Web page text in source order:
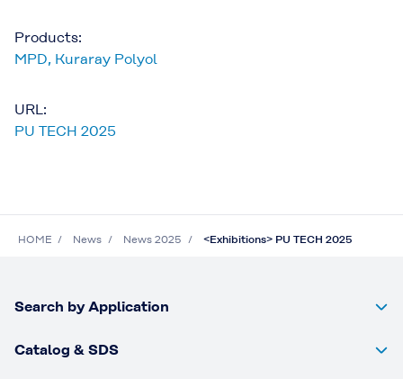
Products:
MPD, Kuraray Polyol
URL:
PU TECH 2025
HOME News News 2025 <Exhibitions> PU TECH 2025
Search by Application
Catalog & SDS